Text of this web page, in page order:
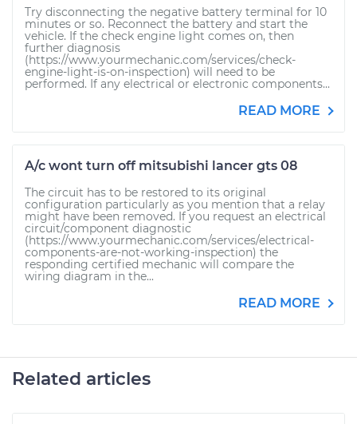
Try disconnecting the negative battery terminal for 10
minutes or so. Reconnect the battery and start the
vehicle. If the check engine light comes on, then
further diagnosis
(https://www.yourmechanic.com/services/check-
engine-light-is-on-inspection) will need to be
performed. If any electrical or electronic components...
READ MORE
A/c wont turn off mitsubishi lancer gts 08
The circuit has to be restored to its original
configuration particularly as you mention that a relay
might have been removed. If you request an electrical
circuit/component diagnostic
(https://www.yourmechanic.com/services/electrical-
components-are-not-working-inspection) the
responding certified mechanic will compare the
wiring diagram in the...
READ MORE
Related articles